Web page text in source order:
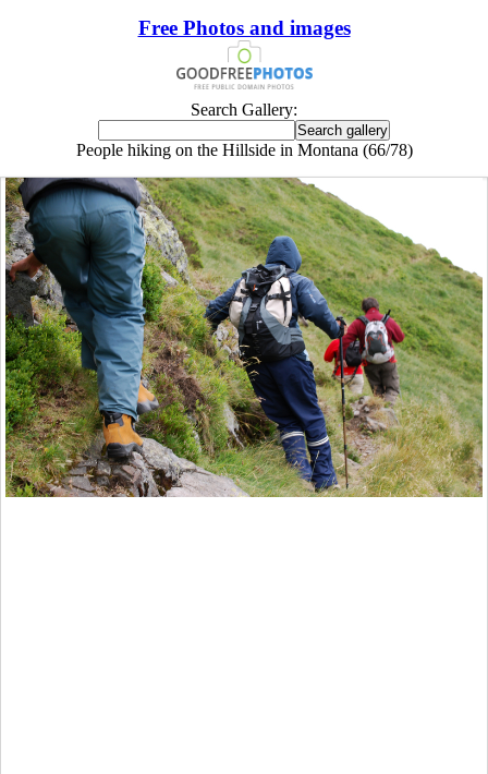
Free Photos and images
Search Gallery:
People hiking on the Hillside in Montana (66/78)